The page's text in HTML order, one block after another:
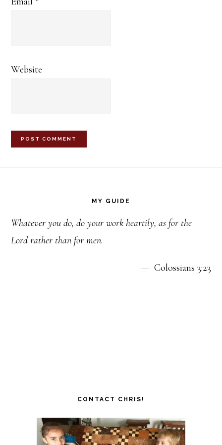
Website
MY GUIDE
Whatever you do, do your work heartily, as for the
Lord rather than for men.
— Colossians 3:23
CONTACT CHRIS!